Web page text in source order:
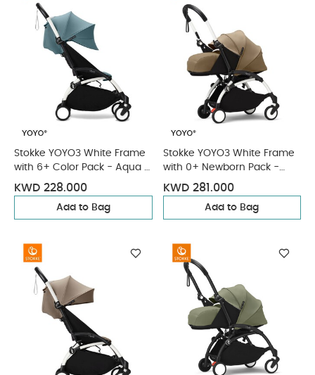
Stokke YOYO3 White Frame
with 6+ Color Pack - Aqua &
Cup Holder (3 Pieces)
KWD 228.000
Add to Bag
Stokke YOYO3 White Frame
with 0+ Newborn Pack -
Toffee & Cup Holder (3
Pieces)
KWD 281.000
Add to Bag